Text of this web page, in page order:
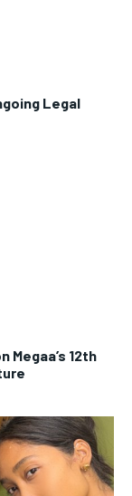
Legal
Megaa’s 12th